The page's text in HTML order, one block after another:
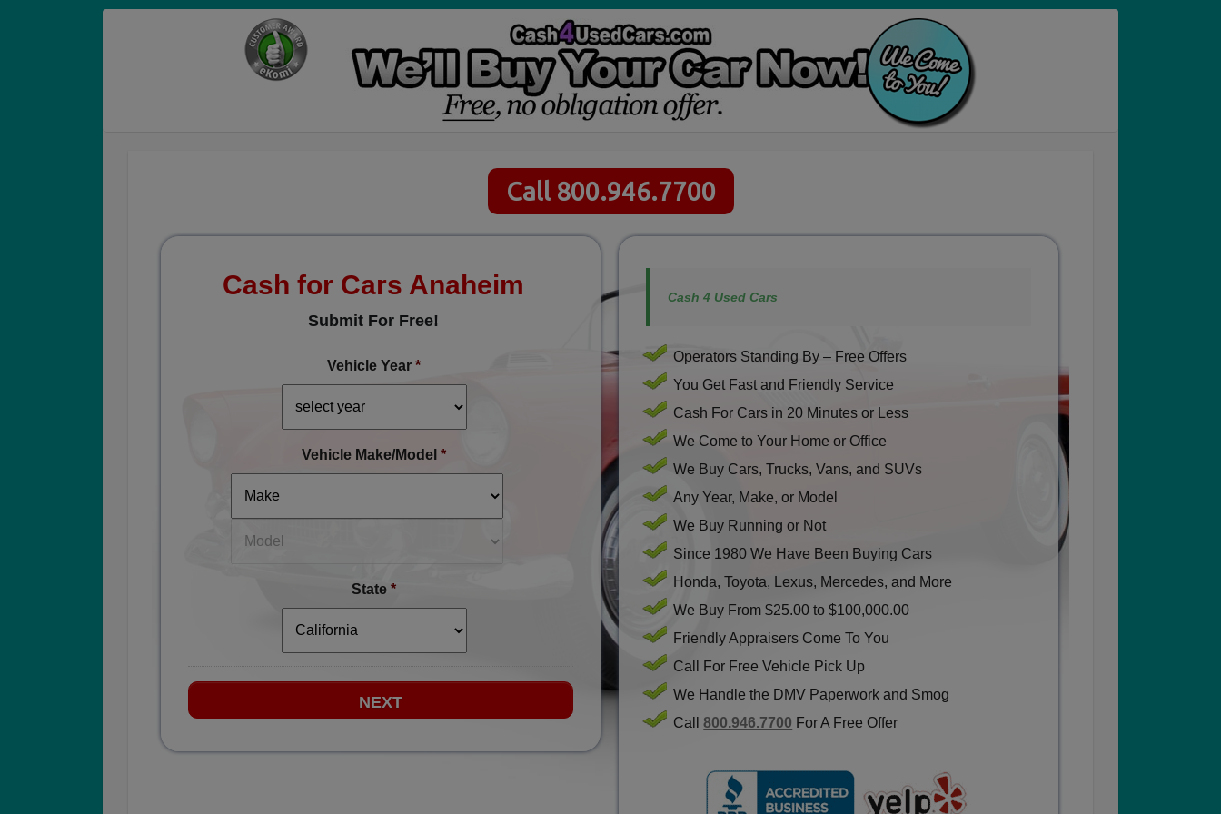
Call 800.946.7700
Cash for Cars Anaheim
Submit For Free!
Vehicle Year *
Vehicle Make/Model *
State *
Cash 4 Used Cars
Operators Standing By – Free Offers
You Get Fast and Friendly Service
Cash For Cars in 20 Minutes or Less
We Come to Your Home or Office
We Buy Cars, Trucks, Vans, and SUVs
Any Year, Make, or Model
We Buy Running or Not
Since 1980 We Have Been Buying Cars
Honda, Toyota, Lexus, Mercedes, and More
We Buy From $25.00 to $100,000.00
Friendly Appraisers Come To You
Call For Free Vehicle Pick Up
We Handle the DMV Paperwork and Smog
Call800.946.7700 For A Free Offer